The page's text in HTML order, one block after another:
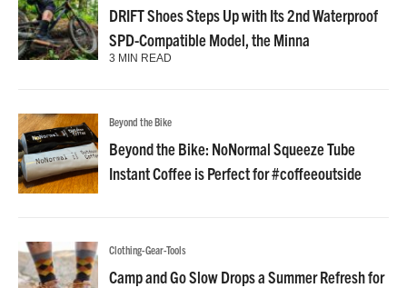
DRIFT Shoes Steps Up with Its 2nd Waterproof
SPD-Compatible Model, the Minna
3 MIN READ
Beyond the Bike
Beyond the Bike: NoNormal Squeeze Tube
Instant Coffee is Perfect for #coffeeoutside
Clothing-Gear-Tools
Camp and Go Slow Drops a Summer Refresh for